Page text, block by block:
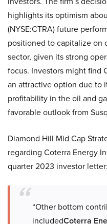
highlights its optimism
(NYSE:CTRA) future
positioned to capitalize on
sector, given its strong
focus. Investors might find
an attractive option due to
profitability in the oil and
favorable outlook from
Diamond Hill Mid Cap
regarding Coterra Energy
quarter 2023 investor letter:
“Other bottom
includedCoterra